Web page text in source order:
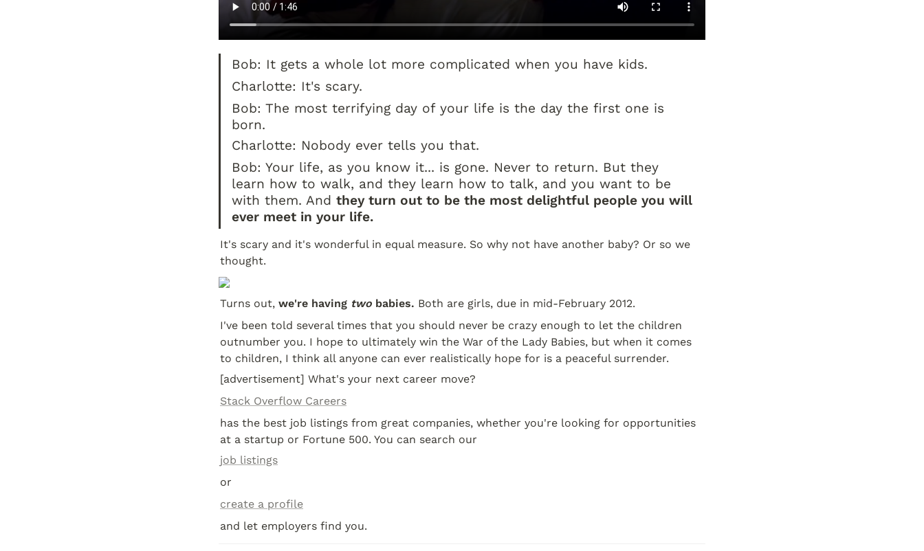
Bob: It gets a whole lot more complicated when you have kids.
Charlotte: It's scary.
Bob: The most terrifying day of your life is the day the first one is
born.
Charlotte: Nobody ever tells you that.
Bob: Your life, as you know it... is gone. Never to return. But they
learn how to walk, and they learn how to talk, and you want to be
with them. And they turn out to be the most delightful people you will
ever meet in your life.
It's scary and it's wonderful in equal measure. So why not have another baby? Or so we
thought.
Turns out, we're having two babies. Both are girls, due in mid-February 2012.
I've been told several times that you should never be crazy enough to let the children
outnumber you. I hope to ultimately win the War of the Lady Babies, but when it comes
to children, I think all anyone can ever realistically hope for is a peaceful surrender.
[advertisement] What's your next career move?
Stack Overflow Careers
has the best job listings from great companies, whether you're looking for opportunities
at a startup or Fortune 500. You can search our
job listings
or
create a profile
and let employers find you.